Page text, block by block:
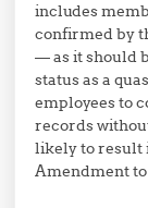
includes
confirmed by
— as it should
status as a
employees to
records
likely to result
Amendment